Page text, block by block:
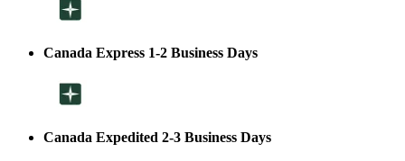
Canada Express 1-2 Business Days
Canada Expedited 2-3 Business Days